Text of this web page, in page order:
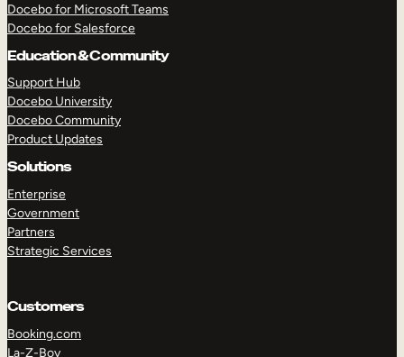
Docebo for Microsoft Teams
Docebo for Salesforce
Education & Community
Support Hub
Docebo University
Docebo Community
Product Updates
Solutions
Enterprise
Government
Partners
Strategic Services
Customers
Booking.com
La-Z-Boy